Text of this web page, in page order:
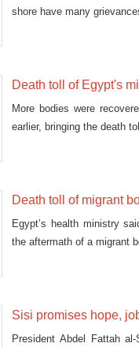
shore have many
Death toll of Egypt's
More bodies were
earlier, bringing the death
Death toll of migrant
Egypt’s health ministry
the aftermath of a migrant
Sisi promises hope,
President Abdel Fattah